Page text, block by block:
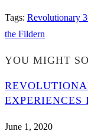
Tags: Revolutionary
the Fildern
YOU MIGHT
EXPERIENCES
June 1, 2020